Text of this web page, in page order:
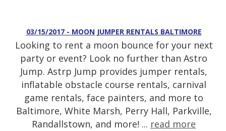
03/15/2017 - MOON JUMPER RENTALS BALTIMORE
Looking to rent a moon bounce for your next
party or event? Look no further than Astro
Jump. Astrp Jump provides jumper rentals,
inflatable obstacle course rentals, carnival
game rentals, face painters, and more to
Baltimore, White Marsh, Perry Hall, Parkville,
Randallstown, and more! ... read more